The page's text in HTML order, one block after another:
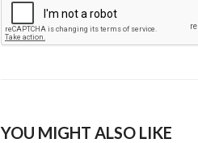
YOU MIGHT ALSO LIKE